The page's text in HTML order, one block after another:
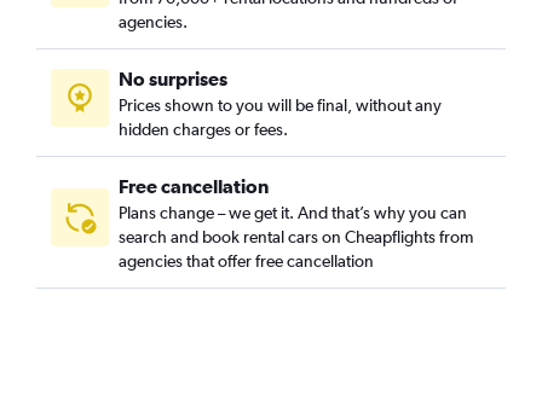
agencies.
No surprises
Prices shown to you will be final, without any
hidden charges or fees.
Free cancellation
Plans change – we get it. And that’s why you can
search and book rental cars on Cheapflights from
agencies that offer free cancellation